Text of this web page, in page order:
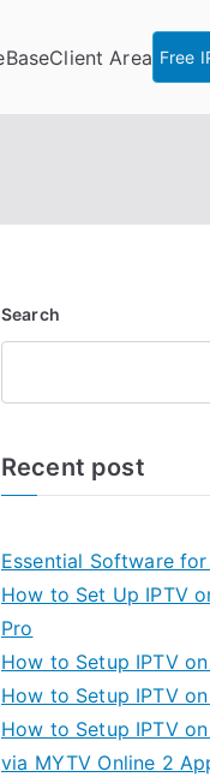
Client Area Free
Search
Recent post
Essential Software
How to Set Up IPTV
Pro
How to Setup IPTV
How to Setup IPTV
How to Setup IPTV
via MYTV Online 2